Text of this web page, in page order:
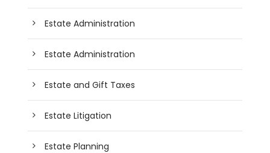
Estate Administration
Estate Administration
Estate and Gift Taxes
Estate Litigation
Estate Planning